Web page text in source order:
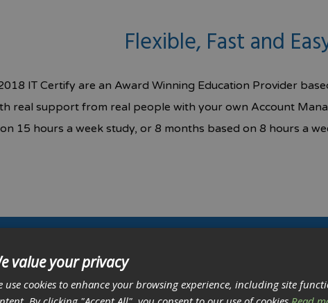
Flexible, Fast and
IT Certify are an Award Winning Education Provider
real support from real people with your own Account
15 hours a week study, or 8 months based on 8 hours a
Get a free IT career
value your privacy
use cookies to enhance your browsing experience, including site